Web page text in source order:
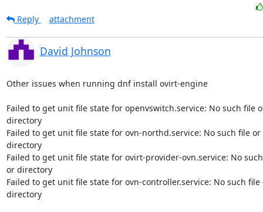
Reply
attachment
David Johnson
Other issues when running dnf install ovirt-engine
Failed to get unit file state for openvswitch.service: No such file
directory
Failed to get unit file state for ovn-northd.service: No such file or
directory
Failed to get unit file state for ovirt-provider-ovn.service: No
or directory
Failed to get unit file state for ovn-controller.service: No such file
directory